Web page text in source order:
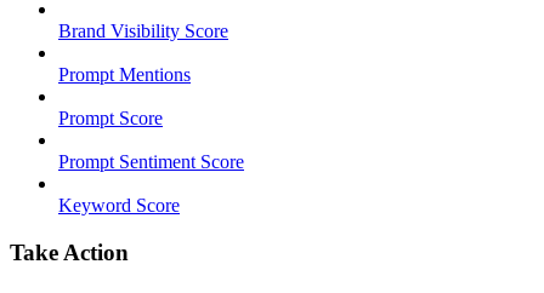
Brand Visibility Score
Prompt Mentions
Prompt Score
Prompt Sentiment Score
Keyword Score
Take Action